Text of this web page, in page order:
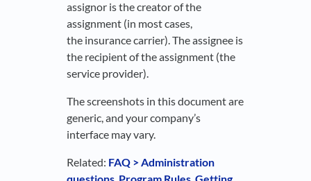
assignor is the creator of the
assignment (in most cases,
the insurance carrier). The assignee is
the recipient of the assignment (the
service provider).
The screenshots in this document are
generic, and your company’s
interface may vary.
Related: FAQ > Administration